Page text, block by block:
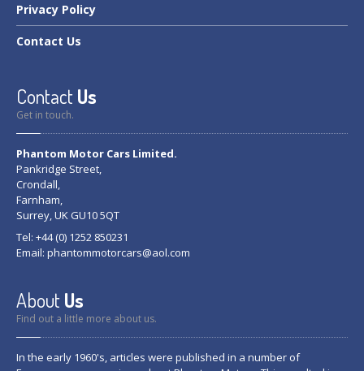
Privacy Policy
Contact Us
Contact Us
Get in touch.
Phantom Motor Cars Limited.
Pankridge Street,
Crondall,
Farnham,
Surrey, UK GU10 5QT
Tel: +44 (0) 1252 850231
Email: phantommotorcars@aol.com
About Us
Find out a little more about us.
In the early 1960's, articles were published in a number of